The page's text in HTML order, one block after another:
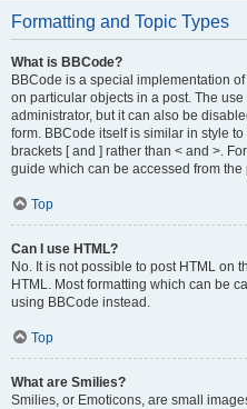
Formatting and Topic Types
What is BBCode?
BBCode is a special implementation
on particular objects in a post. The
administrator, but it can also be
form. BBCode itself is similar in style
brackets [ and ] rather than < and >.
guide which can be accessed from the
Top
Can I use HTML?
No. It is not possible to post HTML on
HTML. Most formatting which can be
using BBCode instead.
Top
What are Smilies?
Smilies, or Emoticons, are small